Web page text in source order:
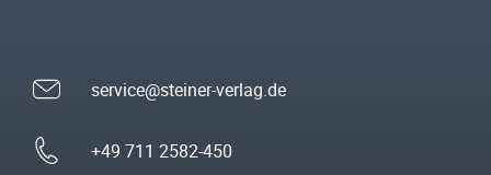
service@steiner-verlag.de
+49 711 2582-450